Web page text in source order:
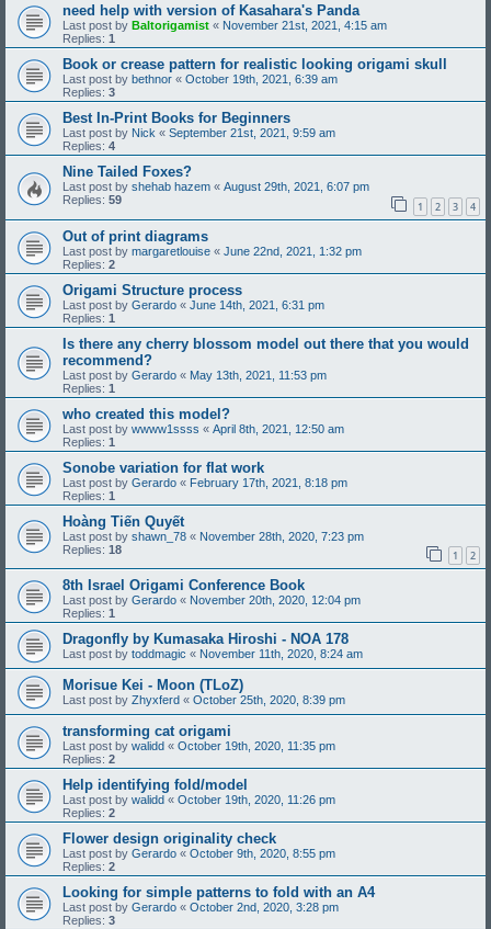
need help with version of Kasahara's Panda
Last post by Baltorigamist « November 21st, 2021, 4:15 am
Replies: 1
Book or crease pattern for realistic looking origami skull
Last post by bethnor « October 19th, 2021, 6:39 am
Replies: 3
Best In-Print Books for Beginners
Last post by Nick « September 21st, 2021, 9:59 am
Replies: 4
Nine Tailed Foxes?
Last post by shehab hazem « August 29th, 2021, 6:07 pm
Replies: 59 1 2 3 4
Out of print diagrams
Last post by margaretlouise « June 22nd, 2021, 1:32 pm
Replies: 2
Origami Structure process
Last post by Gerardo « June 14th, 2021, 6:31 pm
Replies: 1
Is there any cherry blossom model out there that you would
recommend?
Last post by Gerardo « May 13th, 2021, 11:53 pm
Replies: 1
who created this model?
Last post by wwww1ssss « April 8th, 2021, 12:50 am
Replies: 1
Sonobe variation for flat work
Last post by Gerardo « February 17th, 2021, 8:18 pm
Replies: 1
Hoàng Tiến Quyết
Last post by shawn_78 « November 28th, 2020, 7:23 pm
Replies: 18 1 2
8th Israel Origami Conference Book
Last post by Gerardo « November 20th, 2020, 12:04 pm
Replies: 1
Dragonfly by Kumasaka Hiroshi - NOA 178
Last post by toddmagic « November 11th, 2020, 8:24 am
Morisue Kei - Moon (TLoZ)
Last post by Zhyxferd « October 25th, 2020, 8:39 pm
transforming cat origami
Last post by walidd « October 19th, 2020, 11:35 pm
Replies: 2
Help identifying fold/model
Last post by walidd « October 19th, 2020, 11:26 pm
Replies: 2
Flower design originality check
Last post by Gerardo « October 9th, 2020, 8:55 pm
Replies: 2
Looking for simple patterns to fold with an A4
Last post by Gerardo « October 2nd, 2020, 3:28 pm
Replies: 3